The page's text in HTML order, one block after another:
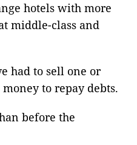
hotels with more
middle-class and
had to sell one or
to repay debts.
before the